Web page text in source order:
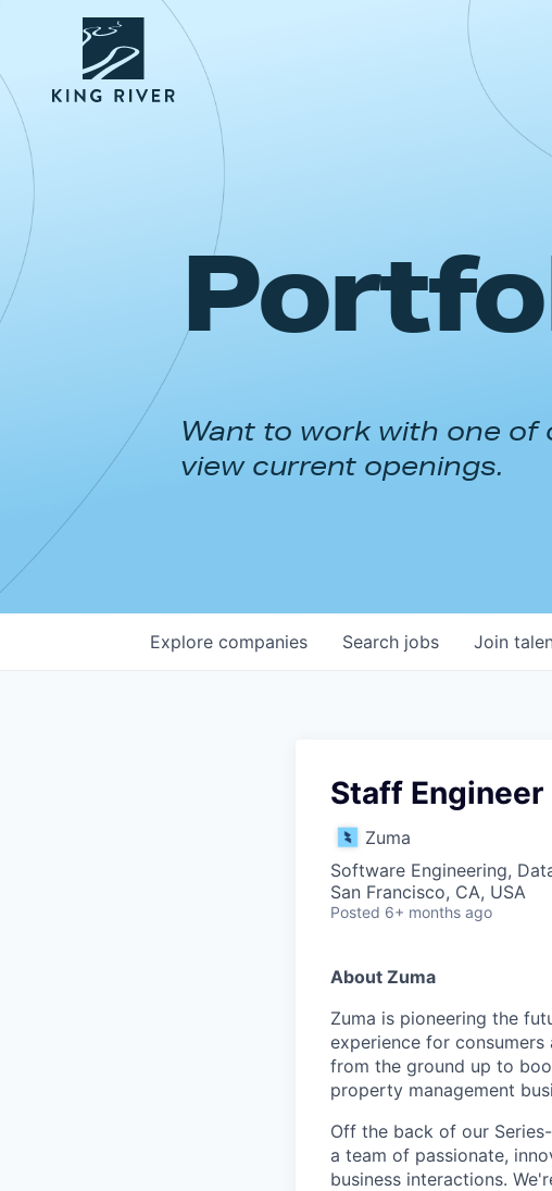
Want to work with one of
view current openings.
Search jobs
Explore companies Join
Staff
Zuma
Software Engineering,
San Francisco, CA, USA
Posted 6+ months ago
About Zuma
Zuma is pioneering the
experience for
from the ground up to
property management
Off the back of our
a team of passionate,
business interactions.